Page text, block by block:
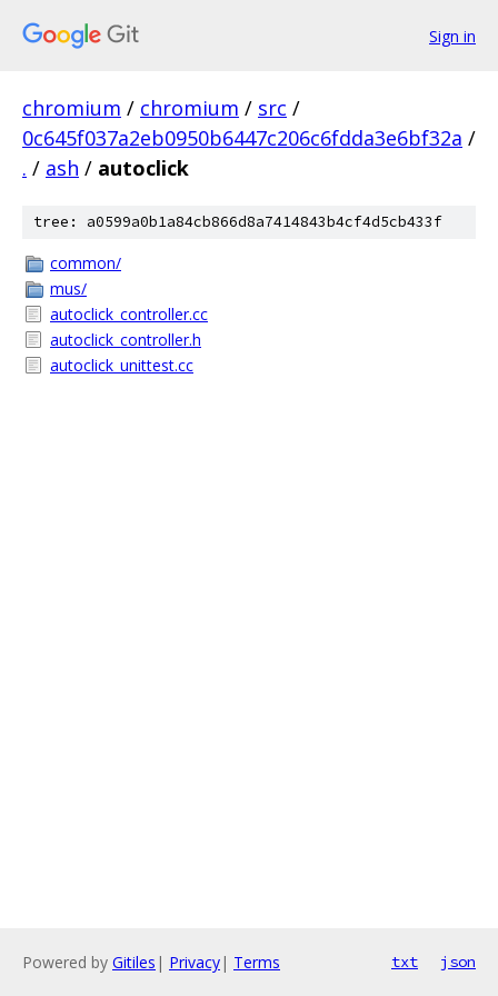
Sign in
chromium / chromium / src /
0c645f037a2eb0950b6447c206c6fdda3e6bf32a /
. / ash / autoclick
tree: a0599a0b1a84cb866d8a7414843b4cf4d5cb433f
common/
mus/
autoclick_controller.cc
autoclick_controller.h
autoclick_unittest.cc
Powered by Gitiles | Privacy| Terms txt json